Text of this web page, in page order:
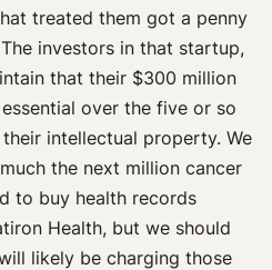
treated them got a penny
investors in that startup,
that their $300 million
over the five or so
intellectual property. We
the next million cancer
to buy health records
Health, but we should
likely be charging those